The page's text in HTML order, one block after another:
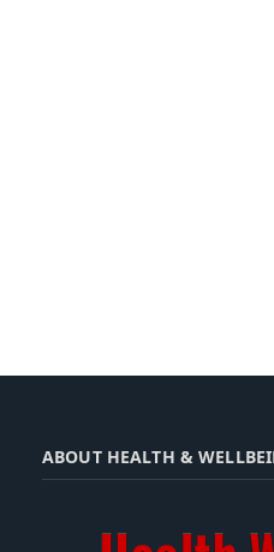
ABOUT HEALTH &